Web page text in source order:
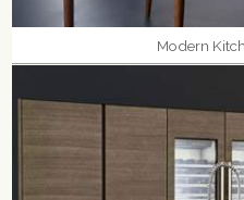
Modern